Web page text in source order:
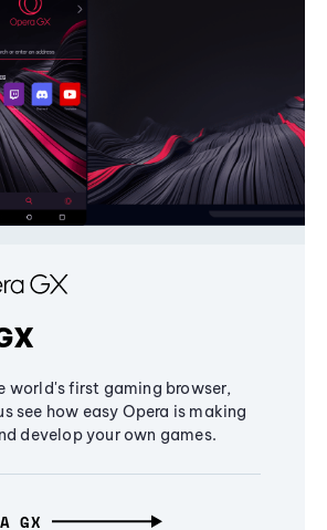
world's first gaming browser,
see how easy Opera is making
develop your own games.
GX